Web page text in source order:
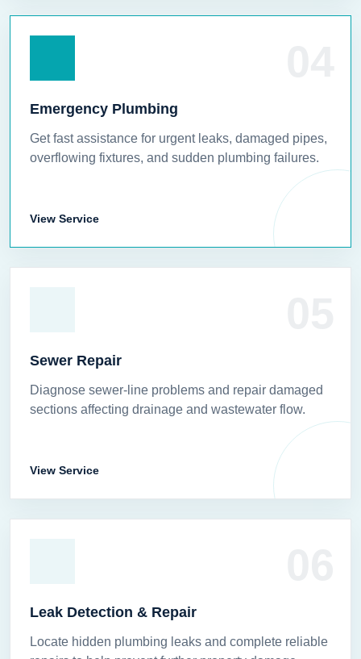
Emergency Plumbing
Get fast assistance for urgent leaks, damaged pipes,
overflowing fixtures, and sudden plumbing failures.
View Service
Sewer Repair
Diagnose sewer-line problems and repair damaged
sections affecting drainage and wastewater flow.
View Service
Leak Detection & Repair
Locate hidden plumbing leaks and complete reliable